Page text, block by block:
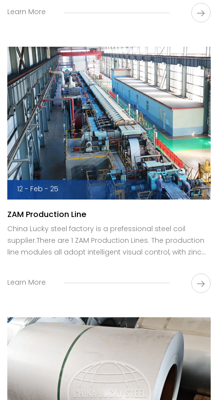
Learn More
12 - Feb - 25
ZAM Production Line
China Lucky steel factory is a prefessional steel coil​
supplier.There are 1 ZAM Production Lines. The production
line modules all adopt intelligent visual control, with zinc
realize real-time monitoring of the liquid level of zinc and
improve the quality of the board surface.
Learn More